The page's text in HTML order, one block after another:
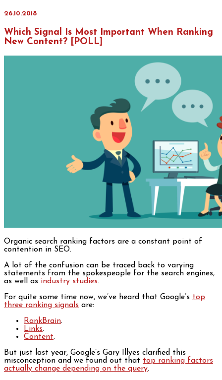
26.10.2018
Which Signal Is Most Important When Ranking
New Content? [POLL]
Organic search ranking factors are a constant point of
contention in SEO.
A lot of the confusion can be traced back to varying
statements from the spokespeople for the search engines,
as well as industry studies.
For quite some time now, we’ve heard that Google’s top
three ranking signals are:
RankBrain.
Links.
Content.
But just last year, Google’s Gary Illyes clarified this
misconception and we found out that top ranking factors
actually change depending on the query.